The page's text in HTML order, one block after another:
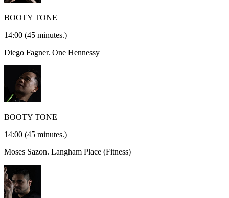
BOOTY TONE
14:00 (45 minutes.)
Diego Fagner. One Hennessy
BOOTY TONE
14:00 (45 minutes.)
Moses Sazon. Langham Place (Fitness)